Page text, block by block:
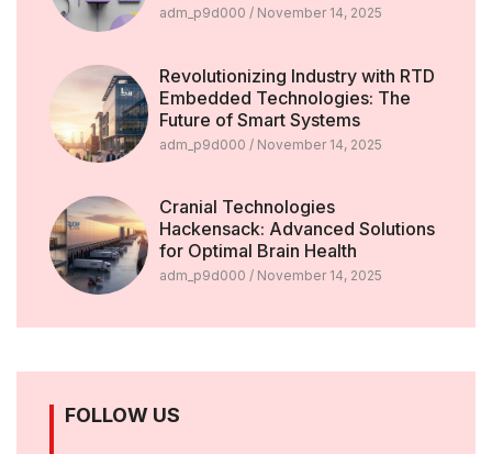
adm_p9d000 November 14, 2025
Revolutionizing Industry with RTD
Embedded Technologies: The
Future of Smart Systems
adm_p9d000 November 14, 2025
Cranial Technologies
Hackensack: Advanced Solutions
for Optimal Brain Health
adm_p9d000 November 14, 2025
FOLLOW US